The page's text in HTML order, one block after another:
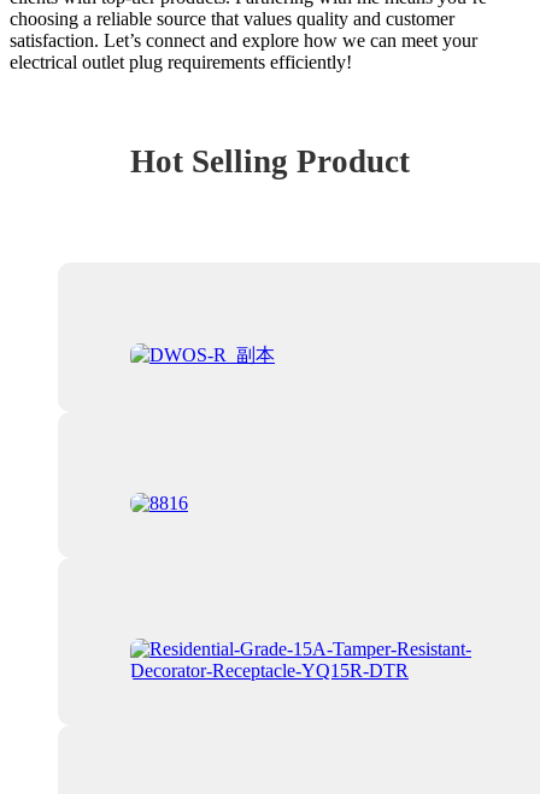
choosing a reliable source that values quality and customer
satisfaction. Let’s connect and explore how we can meet your
electrical outlet plug requirements efficiently!
Hot Selling Product